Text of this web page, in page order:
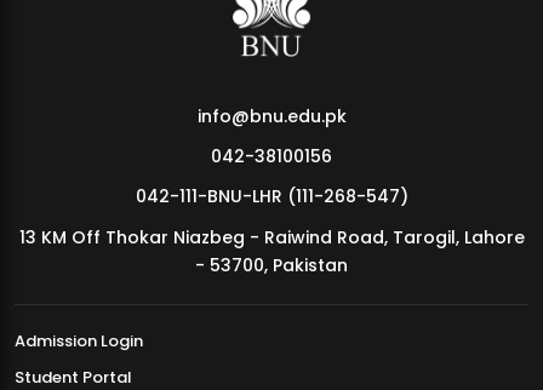
MDSVAD Annual Degree Show 2026
info@bnu.edu.pk
042-38100156
042-111-BNU-LHR (111-268-547)
13 KM Off Thokar Niazbeg - Raiwind Road, Tarogil, Lahore
- 53700, Pakistan
Admission Login
Student Portal